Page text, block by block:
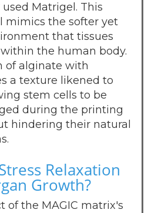
Matrigel. This
mimics the softer yet
that tissues
the human body.
of alginate with
a texture likened to
stem cells to be
during the printing
hindering their natural
Relaxation
Growth?
of the MAGIC matrix's